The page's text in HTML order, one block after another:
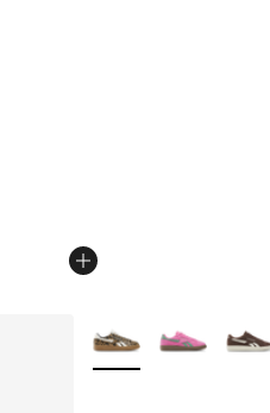
out of 5 stars], 1147
More Colors